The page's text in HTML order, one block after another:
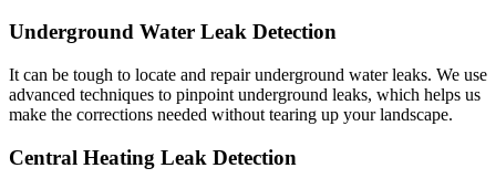
Underground Water Leak Detection
It can be tough to locate and repair underground water leaks. We use
advanced techniques to pinpoint underground leaks, which helps us
make the corrections needed without tearing up your landscape.
Central Heating Leak Detection